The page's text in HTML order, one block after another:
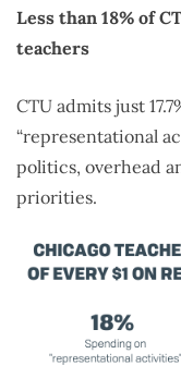
Less than 18% of
teachers
CTU admits just
“representational
politics, overhead
priorities.